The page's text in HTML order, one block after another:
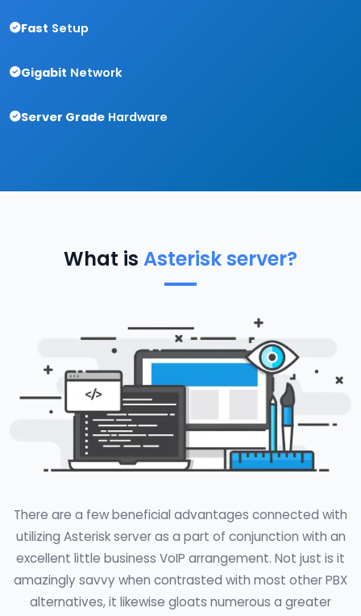
Fast Setup
Gigabit Network
Server Grade Hardware
What is Asterisk server?
There are a few beneficial advantages connected with
utilizing Asterisk server as a part of conjunction with an
excellent little business VoIP arrangement. Not just is it
amazingly savvy when contrasted with most other PBX
alternatives, it likewise gloats numerous a greater